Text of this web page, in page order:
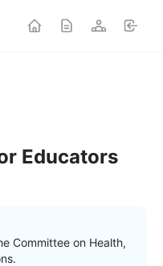
Educators
Committee on Health,